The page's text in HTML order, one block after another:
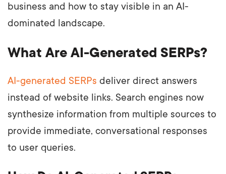
business and how to stay visible in an AI-
dominated landscape.
What Are AI-Generated SERPs?
AI-generated SERPs deliver direct answers
instead of website links. Search engines now
synthesize information from multiple sources to
provide immediate, conversational responses
to user queries.